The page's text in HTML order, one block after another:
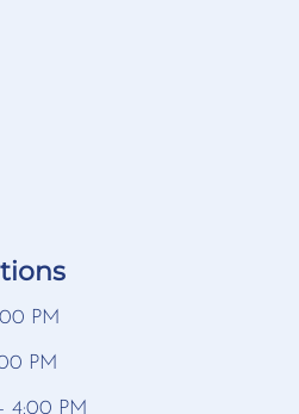
PM
PM
4:00 PM